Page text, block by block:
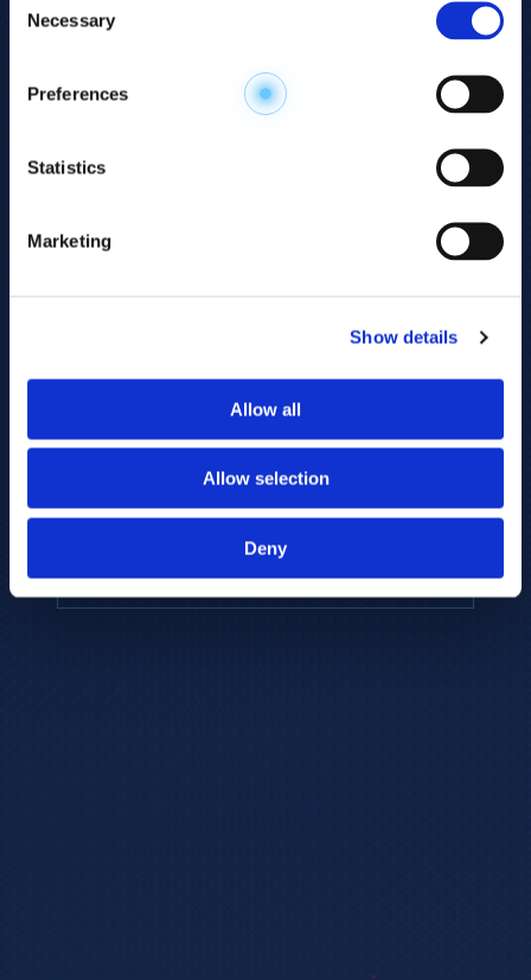
Selection
Necessary
Preferences
Statistics
Marketing
Show details
Allow all
Allow selection
Deny
Explore the
Metabolome.
Accelerate your
discovery.
electrophoresis-mass spectrometry (CE-MS)
biomarker discovery and cellular biology
research.
EXPLORE PLATFORMS →